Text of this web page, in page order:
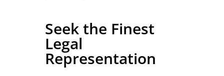
Seek the Finest
Legal
Representation